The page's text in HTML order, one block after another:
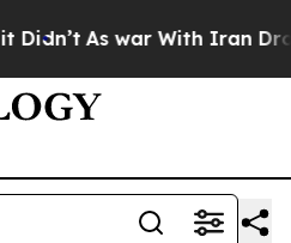
As war With Iran Drove